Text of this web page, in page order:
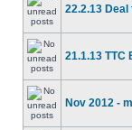
22.2.13
21.1.13
Nov 2012 -